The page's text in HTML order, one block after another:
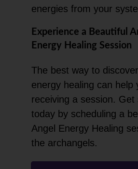
energies from your
Experience a Beautiful
Energy Healing Session
The best way to
energy healing can help
receiving a session. Get
today by scheduling a
Angel Energy Healing
the archangels.